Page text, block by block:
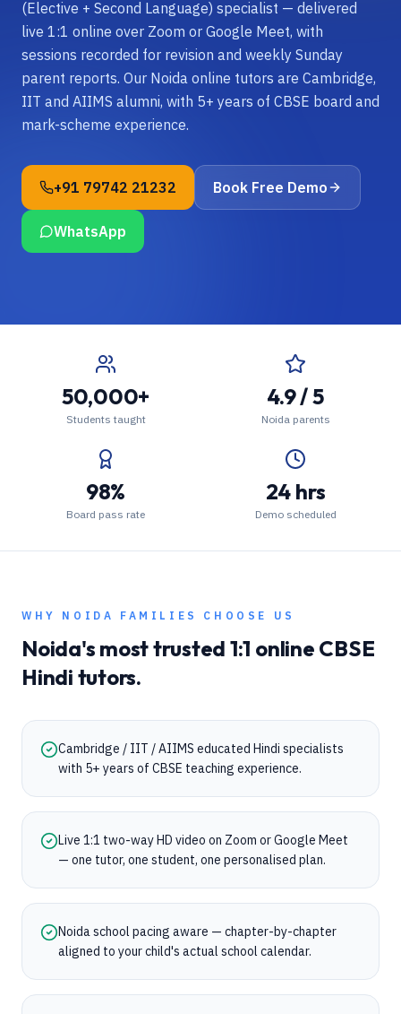
(Elective + Second Language) specialist — delivered
live 1:1 online over Zoom or Google Meet, with
sessions recorded for revision and weekly Sunday
parent reports. Our Noida online tutors are Cambridge,
IIT and AIIMS alumni, with 5+ years of CBSE board and
mark-scheme experience.
+91 79742 21232 Book Free Demo
WhatsApp
50,000+
Students taught
4.9 / 5
Noida parents
98%
Board pass rate
24 hrs
Demo scheduled
WHY NOIDA FAMILIES CHOOSE US
Noida's most trusted 1:1 online CBSE
Hindi tutors.
Cambridge / IIT / AIIMS educated Hindi specialists
with 5+ years of CBSE teaching experience.
Live 1:1 two-way HD video on Zoom or Google Meet
— one tutor, one student, one personalised plan.
Noida school pacing aware — chapter-by-chapter
aligned to your child's actual school calendar.